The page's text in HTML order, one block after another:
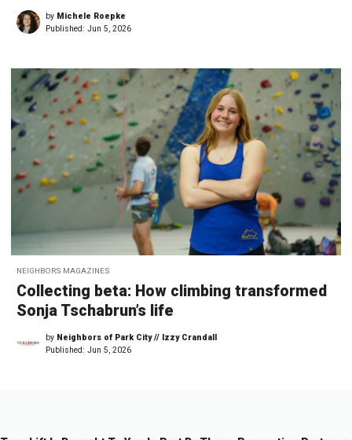
by Michele Roepke
Published: Jun 5, 2026
NEIGHBORS MAGAZINES
Collecting beta: How climbing transformed
Sonja Tschabrun’s life
by Neighbors of Park City // Izzy Crandall
Published: Jun 5, 2026